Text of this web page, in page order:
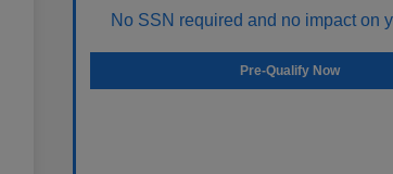
No SSN required and no impact on
Pre-Qualify Now